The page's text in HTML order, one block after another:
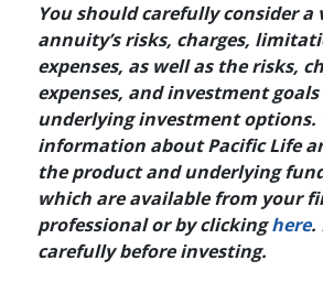
You should carefully consider a
annuity’s risks, charges,
expenses, as well as the risks,
expenses, and investment
underlying investment options.
information about Pacific Life
the product and underlying
which are available from your
professional or by clickinghere.
carefully before investing.